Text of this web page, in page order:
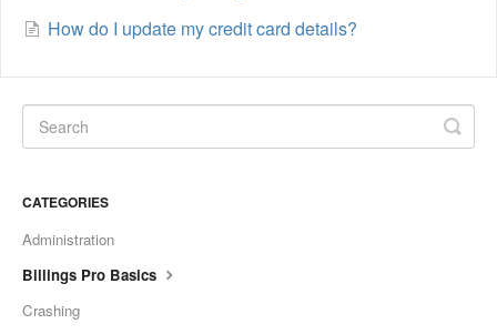
How do I update my credit card details?
CATEGORIES
Administration
Billings Pro Basics
Crashing